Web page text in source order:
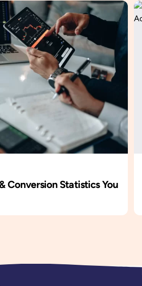
Conversion Statistics You